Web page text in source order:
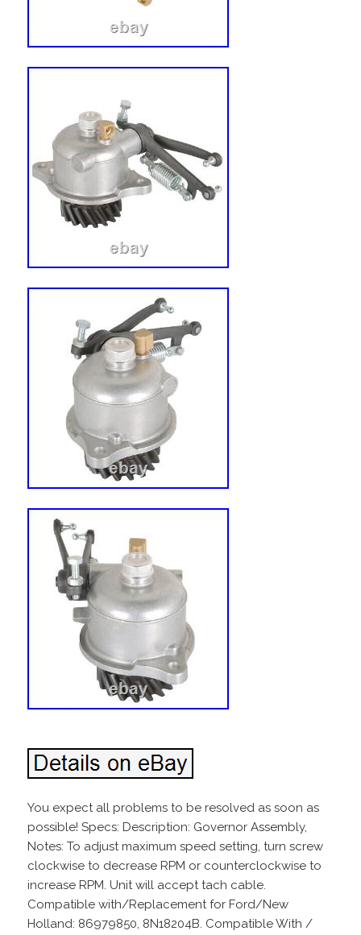
You expect all problems to be resolved as soon as
possible! Specs: Description: Governor Assembly,
Notes: To adjust maximum speed setting, turn screw
clockwise to decrease RPM or counterclockwise to
increase RPM. Unit will accept tach cable.
Compatible with/Replacement for Ford/New
Holland: 86979850, 8N18204B. Compatible With /